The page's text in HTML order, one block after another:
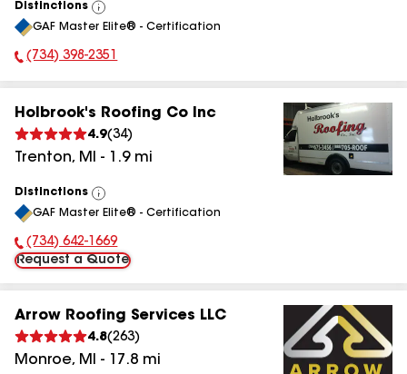
Distinctions
View
All
GAF Master Elite® - Certification
Phone Number:
(734) 398-2351
Holbrook's Roofing Co Inc
4.9(34)
Trenton, MI - 1.9mi
Distinctions
View
All
GAF Master Elite® - Certification
Phone Number:
(734) 642-1669
Request a Quote
Arrow Roofing Services LLC
4.8(263)
Monroe, MI - 17.8 mi